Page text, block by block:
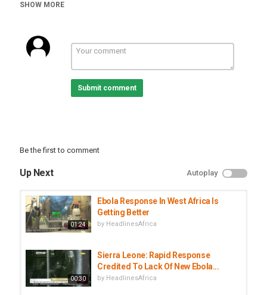
Sierra Leone
SHOW MORE
Submit comment
Be the first to comment
Up Next Autoplay
01:24
Ebola Response In West Africa Is
Getting Better
by HeadlinesAfrica
00:30
Sierra Leone: Rapid Response
Credited To Lack Of New Ebola...
by HeadlinesAfrica